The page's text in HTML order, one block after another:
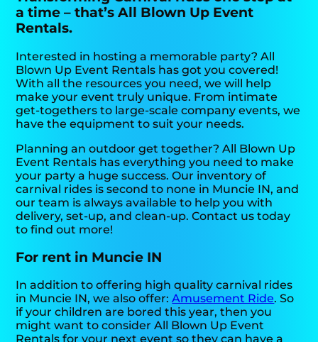
a time – that’s All Blown Up Event
Rentals.
Interested in hosting a memorable party? All
Blown Up Event Rentals has got you covered!
With all the resources you need, we will help
make your event truly unique. From intimate
get-togethers to large-scale company events, we
have the equipment to suit your needs.
Planning an outdoor get together? All Blown Up
Event Rentals has everything you need to make
your party a huge success. Our inventory of
carnival rides is second to none in Muncie IN, and
our team is always available to help you with
delivery, set-up, and clean-up. Contact us today
to find out more!
For rent in Muncie IN
In addition to offering high quality carnival rides
in Muncie IN, we also offer:Amusement Ride. So
if your children are bored this year, then you
might want to consider All Blown Up Event
Rentals for your next event so they can have a